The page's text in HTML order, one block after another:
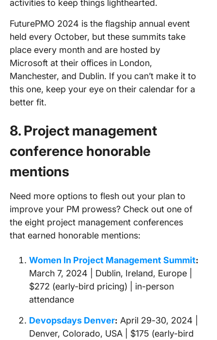
activities to keep things lighthearted.
FuturePMO 2024 is the flagship annual event
held every October, but these summits take
place every month and are hosted by
Microsoft at their offices in London,
Manchester, and Dublin. If you can’t make it to
this one, keep your eye on their calendar for a
better fit.
8. Project management
conference honorable
mentions
Need more options to flesh out your plan to
improve your PM prowess? Check out one of
the eight project management conferences
that earned honorable mentions:
Women In Project Management Summit:
March 7, 2024 | Dublin, Ireland, Europe |
$272 (early-bird pricing) | in-person
attendance
Devopsdays Denver: April 29-30, 2024 |
Denver, Colorado, USA | $175 (early-bird